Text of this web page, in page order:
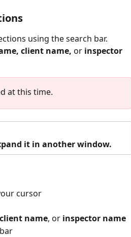
using the search bar.
client name, or inspector
at this time.
it in another window.
cursor
client name, or inspector name